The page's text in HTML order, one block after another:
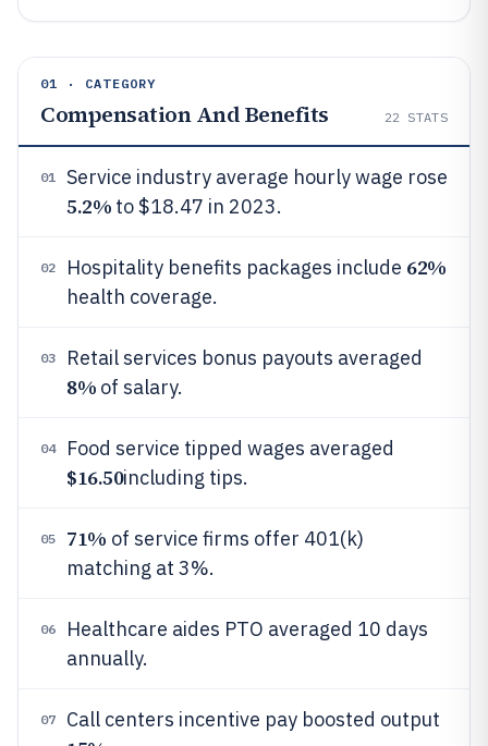
01 · CATEGORY
Compensation And Benefits 22 STATS
01 Service industry average hourly wage rose
5.2% to $18.47 in 2023.
02 Hospitality benefits packages include 62%
health coverage.
03 Retail services bonus payouts averaged
8% of salary.
04 Food service tipped wages averaged
$16.50including tips.
05 71% of service firms offer 401(k)
matching at 3%.
06
Healthcare aides PTO averaged 10 days
annually.
07 Call centers incentive pay boosted output